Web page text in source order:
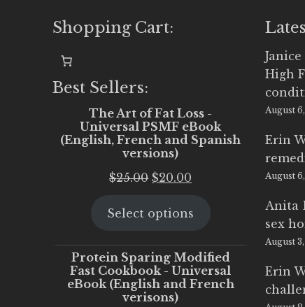
Shopping Cart:
Best Sellers:
The Art of Fat Loss -
Universal PSMF eBook
(English, French and Spanish
versions)
$25.00 Original
was:
$20.00
is:
Select options
Protein Sparing Modified
Fast Cookbook - Universal
eBook (English and French
verisons)
High
August
Erin
August
Anita
sex
August
Erin